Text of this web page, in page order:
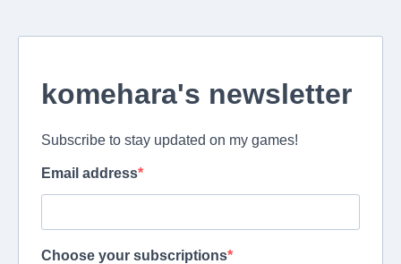
komehara's newsletter
Subscribe to stay updated on my games!
Email address
Choose your subscriptions